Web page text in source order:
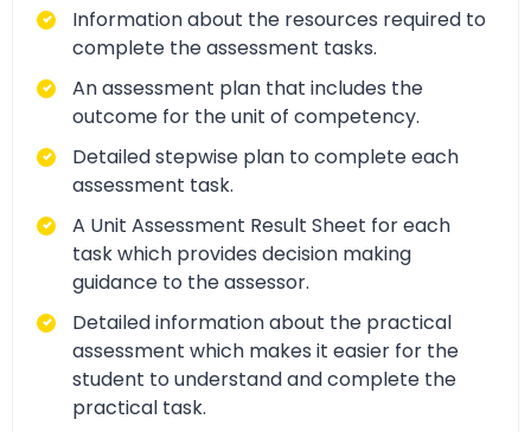
Information about the resources required to
complete the assessment tasks.
An assessment plan that includes the
outcome for the unit of competency.
Detailed stepwise plan to complete each
assessment task.
A Unit Assessment Result Sheet for each
task which provides decision making
guidance to the assessor.
Detailed information about the practical
assessment which makes it easier for the
student to understand and complete the
practical task.